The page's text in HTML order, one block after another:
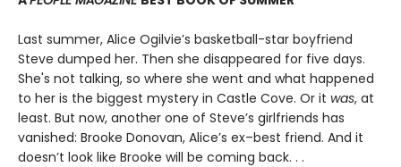
Last summer, Alice Ogilvie’s basketball-star boyfriend
Steve dumped her. Then she disappeared for five days.
She's not talking, so where she went and what happened
to her is the biggest mystery in Castle Cove. Or it was, at
least. But now, another one of Steve’s girlfriends has
vanished: Brooke Donovan, Alice’s ex–best friend. And it
doesn’t look like Brooke will be coming back. . .